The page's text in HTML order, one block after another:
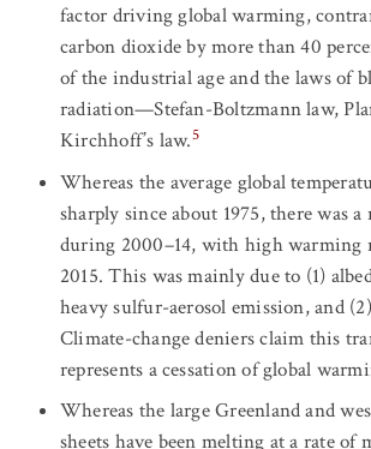
factor driving global warming,
carbon dioxide by more than 40
of the industrial age and the laws of
radiation—Stefan-Boltzmann law,
Kirchhoff’s law.5
Whereas the average global
sharply since about 1975, there was
during 2000–14, with high warming
2015. This was mainly due to (1)
heavy sulfur-aerosol emission, and
Climate-change deniers claim this
represents a cessation of global
Whereas the large Greenland and
sheets have been melting at a rate of